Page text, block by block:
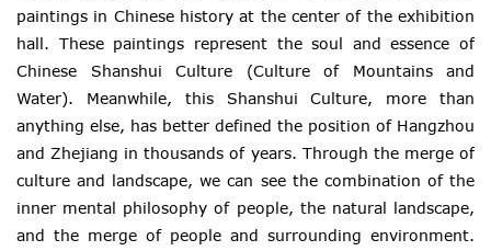
paintings in Chinese history at the center of the exhibition
hall. These paintings represent the soul and essence of
Chinese Shanshui Culture (Culture of Mountains and
Water). Meanwhile, this Shanshui Culture, more than
anything else, has better defined the position of Hangzhou
and Zhejiang in thousands of years. Through the merge of
culture and landscape, we can see the combination of the
inner mental philosophy of people, the natural landscape,
and the merge of people and surrounding environment.